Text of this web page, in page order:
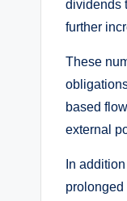
dividends
further
These
based
external
In